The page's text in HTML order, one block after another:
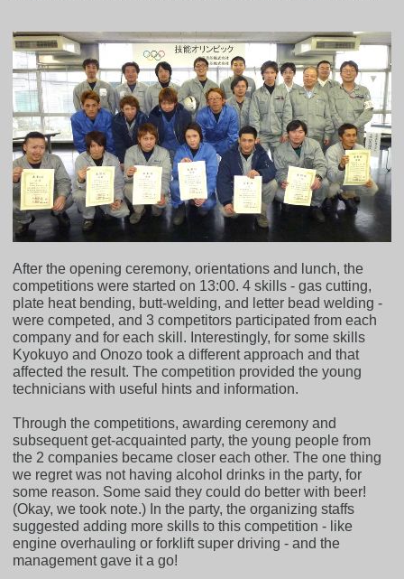
After the opening ceremony, orientations and lunch, the
competitions were started on 13:00. 4 skills - gas cutting,
plate heat bending, butt-welding, and letter bead welding -
were competed, and 3 competitors participated from each
company and for each skill. Interestingly, for some skills
Kyokuyo and Onozo took a different approach and that
affected the result. The competition provided the young
technicians with useful hints and information.
Through the competitions, awarding ceremony and
subsequent get-acquainted party, the young people from
the 2 companies became closer each other. The one thing
we regret was not having alcohol drinks in the party, for
some reason. Some said they could do better with beer!
(Okay, we took note.) In the party, the organizing staffs
suggested adding more skills to this competition - like
engine overhauling or forklift super driving - and the
management gave it a go!